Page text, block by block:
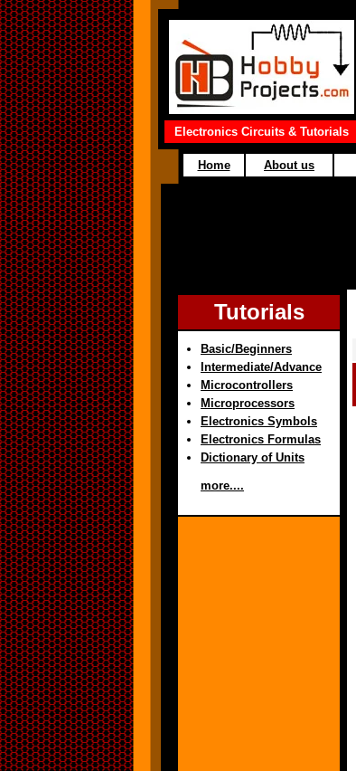
Electronics Circuits & Tutorials
Home About us
Tutorials
Basic/Beginners
Intermediate/Advance
Microcontrollers
Microprocessors
Electronics Symbols
Electronics Formulas
Dictionary of Units
more....